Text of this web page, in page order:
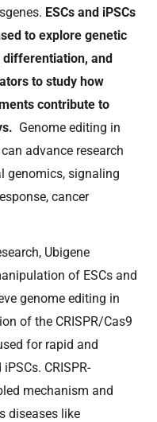
ESCs and iPSCs
to explore genetic
and
to study how
contribute to
Genome editing in
advance research
genomics, signaling
cancer
Ubigene
of ESCs and
genome editing in
of the CRISPR/Cas9
for rapid and
CRISPR-
mechanism and
diseases like